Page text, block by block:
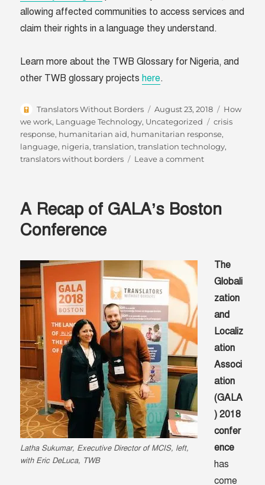
allowing affected communities to access services and
claim their rights in a language they understand.
Learn more about the TWB Glossary for Nigeria, and
other TWB glossary projectshere.
Author
Translators Without Borders
Posted
on
August 23, 2018 Categories
How
we work, Language Technology, Uncategorized Tags
crisis
response, humanitarian aid, humanitarian response,
language, nigeria,translation,translation technology,
translators without borders
Leave a commenton
—
northeast
Nigeria
A Recap of GALA’s Boston
Conference
Latha Sukumar, Executive Director of MCIS, left,
with Eric DeLuca, TWB
The
Globali
zation
and
Localiz
ation
Associ
ation
(GALA
) 2018
confer
ence
has
come